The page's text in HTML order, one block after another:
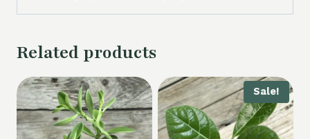
Related products
Sale!